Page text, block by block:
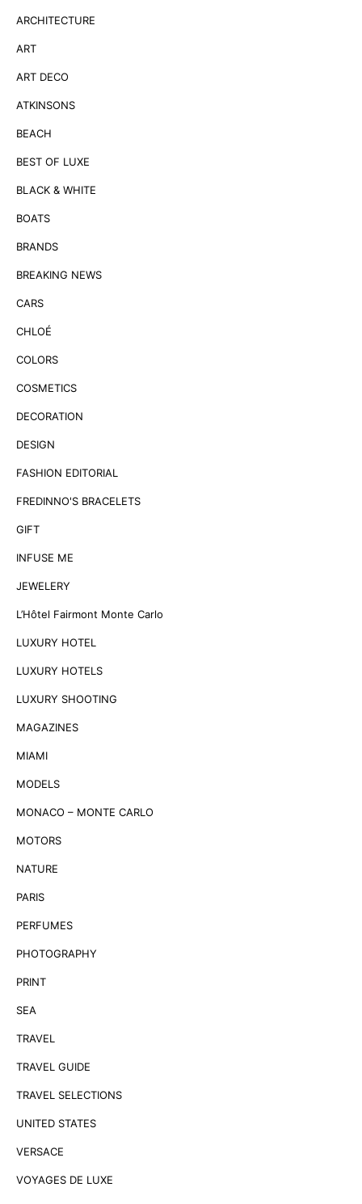
ARCHITECTURE
ART
ART DECO
ATKINSONS
BEACH
BEST OF LUXE
BLACK & WHITE
BOATS
BRANDS
BREAKING NEWS
CARS
CHLOÉ
COLORS
COSMETICS
DECORATION
DESIGN
FASHION EDITORIAL
FREDINNO'S BRACELETS
GIFT
INFUSE ME
JEWELERY
L’Hôtel Fairmont Monte Carlo
LUXURY HOTEL
LUXURY HOTELS
LUXURY SHOOTING
MAGAZINES
MIAMI
MODELS
MONACO – MONTE CARLO
MOTORS
NATURE
PARIS
PERFUMES
PHOTOGRAPHY
PRINT
SEA
TRAVEL
TRAVEL GUIDE
TRAVEL SELECTIONS
UNITED STATES
VERSACE
VOYAGES DE LUXE